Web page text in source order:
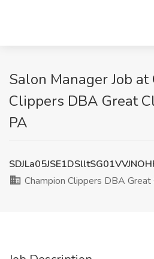
Salon Manager Job at
Clippers DBA Great
PA
Champion Clippers DBA Great